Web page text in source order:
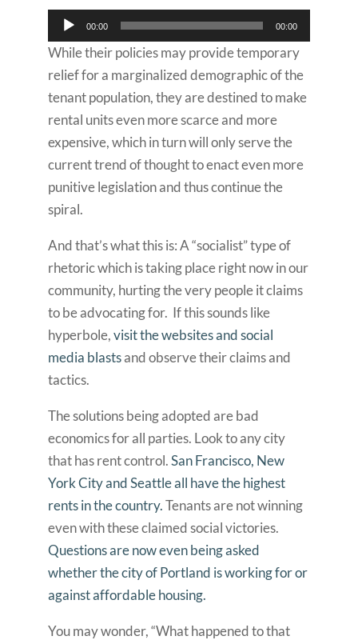
Audio
Player
00:00 00:00
While their policies may provide temporary
relief for a marginalized demographic of the
tenant population, they are destined to make
rental units even more scarce and more
expensive, which in turn will only serve the
current trend of thought to enact even more
punitive legislation and thus continue the
spiral.
And that’s what this is: A “socialist” type of
rhetoric which is taking place right now in our
community, hurting the very people it claims
to be advocating for. If this sounds like
hyperbole,visit the websites and social
media blastsand observe their claims and
tactics.
The solutions being adopted are bad
economics for all parties. Look to any city
that has rent control.San Francisco, New
York City and Seattle all have the highest
rents in the country.Tenants are not winning
even with these claimed social victories.
Questions are now even being asked
whether the city of Portland is working for or
against affordable housing.
You may wonder, “What happened to that